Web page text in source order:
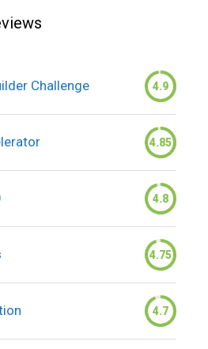
Challenge 4.9
4.85
4.8
4.75
4.7